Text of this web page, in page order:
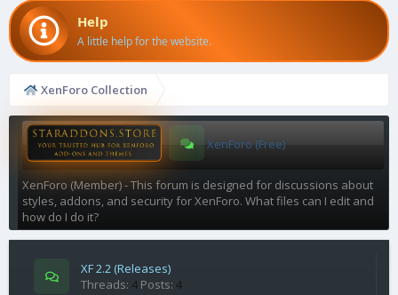
Help
A little help for the website.
XenForo Collection
XenForo (Free)
XenForo (Member) - This forum is designed for discussions about
styles, addons, and security for XenForo. What files can I edit and
how do I do it?
XF 2.2 (Releases)
Threads 4 Posts 4